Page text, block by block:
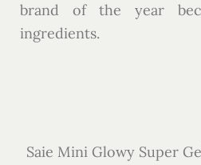
brand of the year
ingredients.
Saie Mini Glowy Super